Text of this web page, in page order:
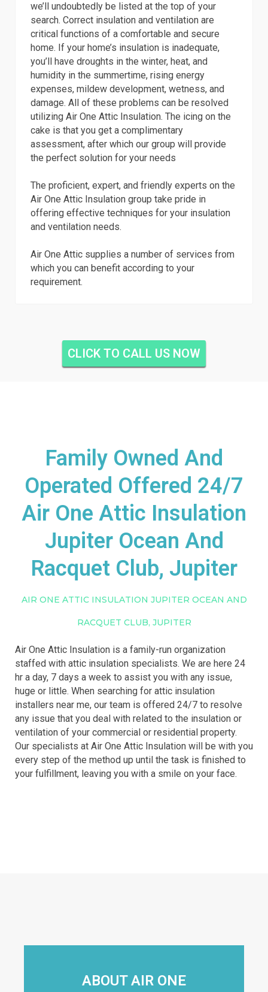
we’ll undoubtedly be listed at the top of your
search. Correct insulation and ventilation are
critical functions of a comfortable and secure
home. If your home’s insulation is inadequate,
you’ll have droughts in the winter, heat, and
humidity in the summertime, rising energy
expenses, mildew development, wetness, and
damage. All of these problems can be resolved
utilizing Air One Attic Insulation. The icing on the
cake is that you get a complimentary
assessment, after which our group will provide
the perfect solution for your needs
The proficient, expert, and friendly experts on the
Air One Attic Insulation group take pride in
offering effective techniques for your insulation
and ventilation needs.
Air One Attic supplies a number of services from
which you can benefit according to your
requirement.
CLICK TO CALL US NOW
Family Owned And
Operated Offered 24/7
Air One Attic Insulation
Jupiter Ocean And
Racquet Club, Jupiter
AIR ONE ATTIC INSULATION JUPITER OCEAN AND
RACQUET CLUB, JUPITER
Air One Attic Insulation is a family-run organization
staffed with attic insulation specialists. We are here 24
hr a day, 7 days a week to assist you with any issue,
huge or little. When searching for attic insulation
installers near me, our team is offered 24/7 to resolve
any issue that you deal with related to the insulation or
ventilation of your commercial or residential property.
Our specialists at Air One Attic Insulation will be with you
every step of the method up until the task is finished to
your fulfillment, leaving you with a smile on your face.
ABOUT AIR ONE